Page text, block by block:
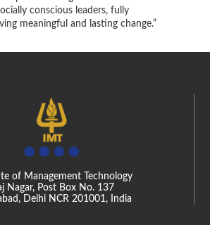
conscious leaders, fully
meaningful and lasting change.”
of Management Technology
Nagar, Post Box No. 137
Delhi NCR 201001, India